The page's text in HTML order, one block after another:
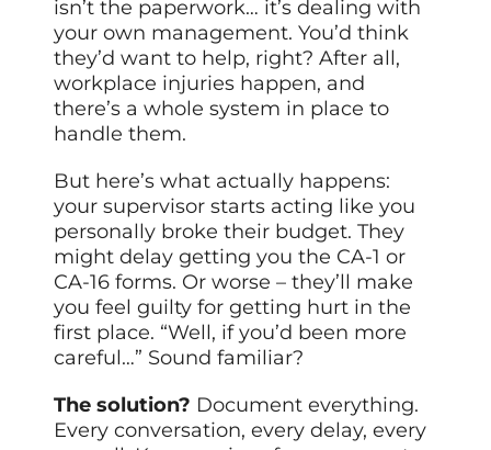
isn’t the paperwork… it’s dealing with
your own management. You’d think
they’d want to help, right? After all,
workplace injuries happen, and
there’s a whole system in place to
handle them.
But here’s what actually happens:
your supervisor starts acting like you
personally broke their budget. They
might delay getting you the CA-1 or
CA-16 forms. Or worse – they’ll make
you feel guilty for getting hurt in the
first place. “Well, if you’d been more
careful…” Sound familiar?
The solution? Document everything.
Every conversation, every delay, every